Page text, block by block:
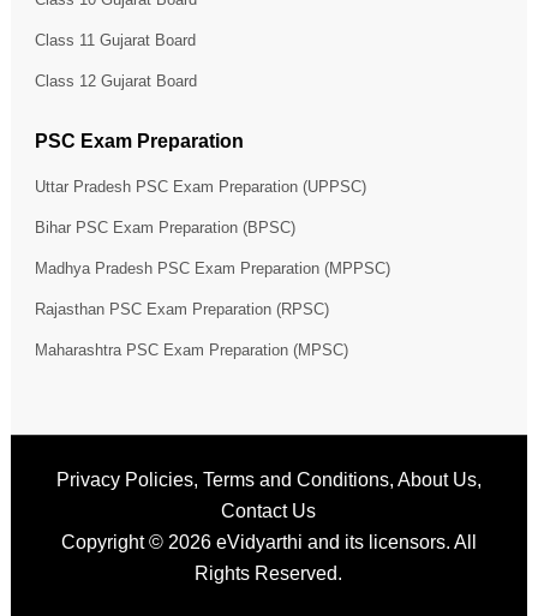
Class 11 Gujarat Board
Class 12 Gujarat Board
PSC Exam Preparation
Uttar Pradesh PSC Exam Preparation (UPPSC)
Bihar PSC Exam Preparation (BPSC)
Madhya Pradesh PSC Exam Preparation (MPPSC)
Rajasthan PSC Exam Preparation (RPSC)
Maharashtra PSC Exam Preparation (MPSC)
Privacy Policies, Terms and Conditions, About Us,
Contact Us
Copyright © 2026 eVidyarthi and its licensors. All
Rights Reserved.